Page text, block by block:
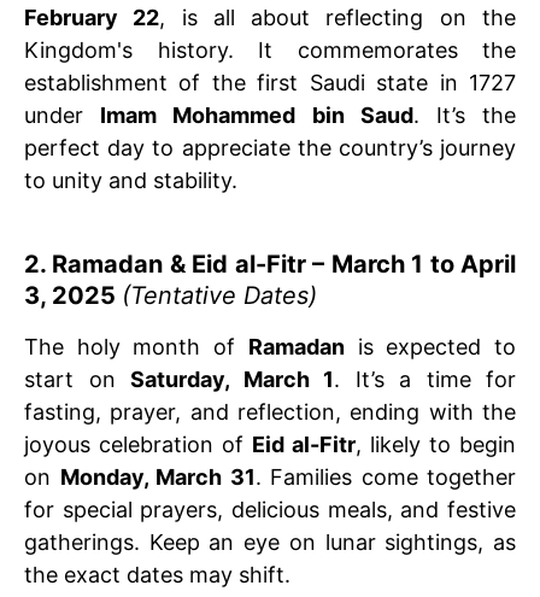
February 22, is all about reflecting on the
Kingdom's history. It commemorates the
establishment of the first Saudi state in 1727
under Imam Mohammed bin Saud. It’s the
perfect day to appreciate the country’s journey
to unity and stability.
2. Ramadan & Eid al-Fitr – March 1 to April
3, 2025 (Tentative Dates)
The holy month of Ramadanis expected to
start on Saturday, March 1. It’s a time for
fasting, prayer, and reflection, ending with the
joyous celebration of Eid al-Fitr, likely to begin
on Monday, March 31. Families come together
for special prayers, delicious meals, and festive
gatherings. Keep an eye on lunar sightings, as
the exact dates may shift.